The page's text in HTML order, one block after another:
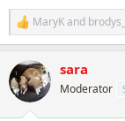
R
e
c
t
i
MaryKand
sara
Moderator